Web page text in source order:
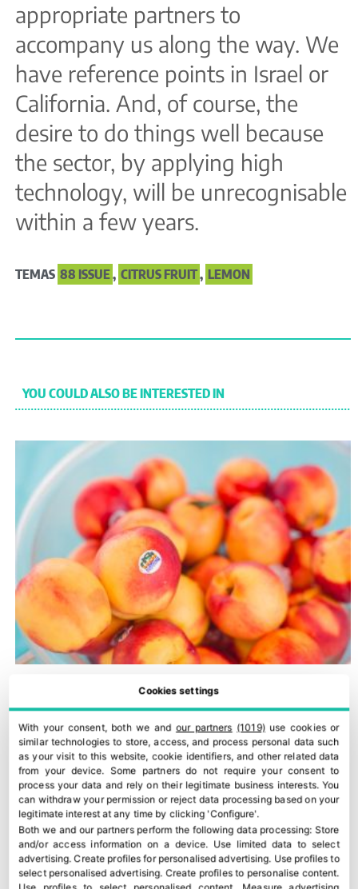
appropriate partners to
accompany us along the way. We
have reference points in Israel or
California. And, of course, the
desire to do things well because
the sector, by applying high
technology, will be unrecognisable
within a few years.
TEMAS 88 ISSUE, CITRUS FRUIT, LEMON
YOU COULD ALSO BE INTERESTED IN
Romagna PGI peaches and nectarines
30 July, 2026
Cookies settings
With your consent, both we andour partners (1019)use cookies or
similar technologies to store, access, and process personal data such
as your visit to this website, cookie identifiers, and other related data
from your device. Some partners do not require your consent to
process your data and rely on their legitimate business interests. You
can withdraw your permission or reject data processing based on your
legitimate interest at any time by clicking 'Configure'.
Both we and our partners perform the following data processing: Store
and/or access information on a device. Use limited data to select
advertising.Create profiles for personalised advertising. Use profiles to
select personalised advertising. Create profiles to personalise content.